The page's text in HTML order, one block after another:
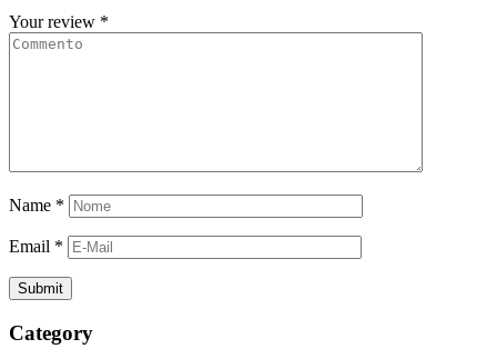
Your review *
Name *
Email *
Category